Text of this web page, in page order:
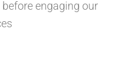
engaging our